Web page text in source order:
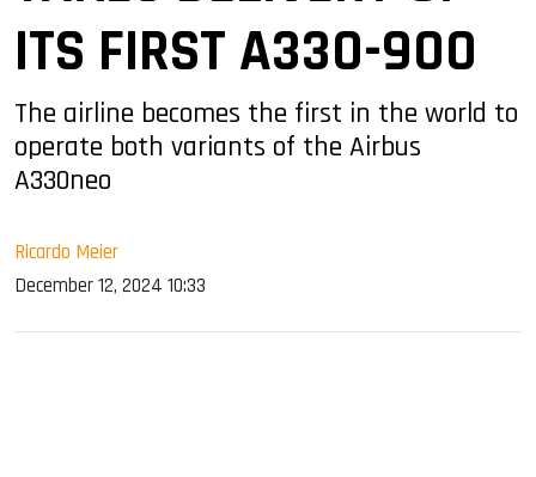
ITS FIRST A330-900
The airline becomes the first in the world to
operate both variants of the Airbus
A330neo
Ricardo Meier
December 12, 2024 10:33